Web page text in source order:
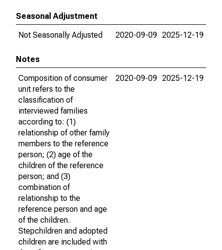
Seasonal Adjustment
Not Seasonally Adjusted
2020-09-09 2025-12-19
Notes
Composition of consumer
unit refers to the
classification of
interviewed families
according to: (1)
relationship of other family
members to the reference
person; (2) age of the
children of the reference
person; and (3)
combination of
relationship to the
reference person and age
of the children.
Stepchildren and adopted
children are included with
2020-09-09 2025-12-19